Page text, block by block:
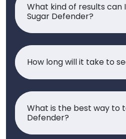
What kind of results
Sugar Defender?
How long will it take to
What is the best way to
Defender?